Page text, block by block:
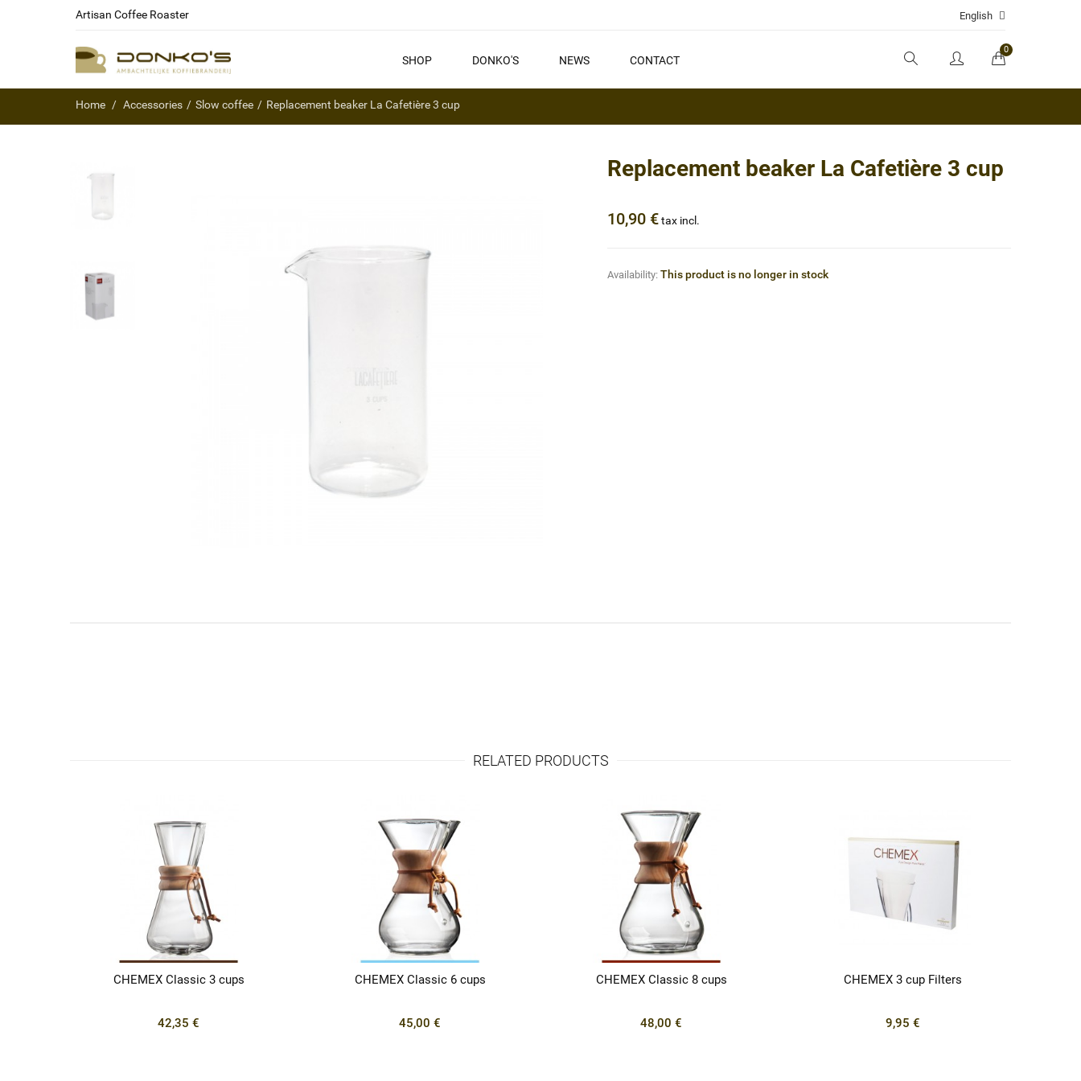
Artisan Coffee Roaster English
SHOP DONKO'S NEWS CONTACT
0
Home Accessories Slow coffee Replacement beaker La Cafetière 3 cup
Replacement beaker La Cafetière 3 cup
10,90 €tax incl.
Availability: This product is no longer in stock
RELATED PRODUCTS
CHEMEX Classic 3 cups
42,35 €
CHEMEX Classic 6 cups
45,00 €
CHEMEX Classic 8 cups
48,00 €
CHEMEX 3 cup Filters
9,95 €